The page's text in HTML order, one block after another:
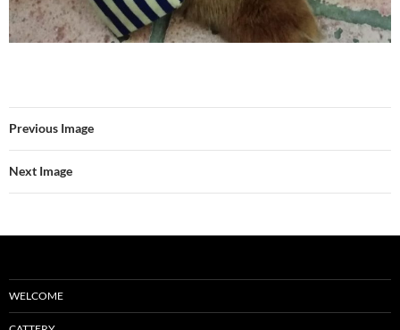
Previous Image
Next Image
WELCOME